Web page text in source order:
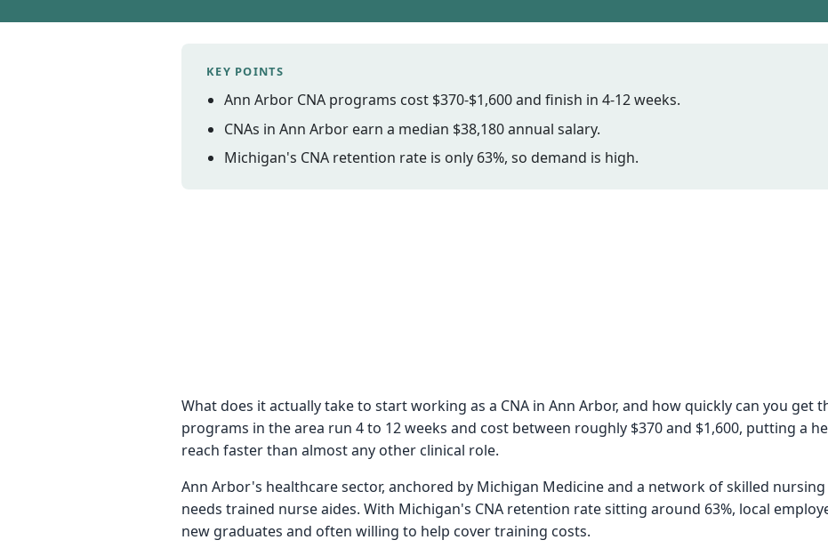
KEY POINTS
Ann Arbor CNA programs cost $370-$1,600 and finish in 4-12 weeks.
CNAs in Ann Arbor earn a median $38,180 annual salary.
Michigan's CNA retention rate is only 63%, so demand is high.
What does it actually take to start working as a CNA in Ann Arbor, and how quickly can you get
programs in the area run 4 to 12 weeks and cost between roughly $370 and $1,600, putting a
reach faster than almost any other clinical role.
Ann Arbor's healthcare sector, anchored by Michigan Medicine and a network of skilled
needs trained nurse aides. With Michigan's CNA retention rate sitting around 63%, local
new graduates and often willing to help cover training costs.